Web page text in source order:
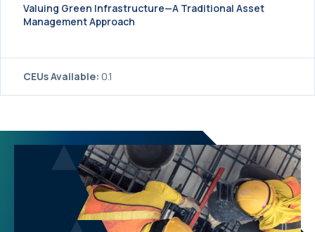
Valuing Green Infrastructure—A Traditional Asset
Management Approach
CEUs Available: 0.1